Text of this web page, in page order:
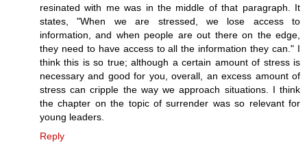
resinated with me was in the middle of that paragraph. It
states, "When we are stressed, we lose access to
information, and when people are out there on the edge,
they need to have access to all the information they can." I
think this is so true; although a certain amount of stress is
necessary and good for you, overall, an excess amount of
stress can cripple the way we approach situations. I think
the chapter on the topic of surrender was so relevant for
young leaders.
Reply